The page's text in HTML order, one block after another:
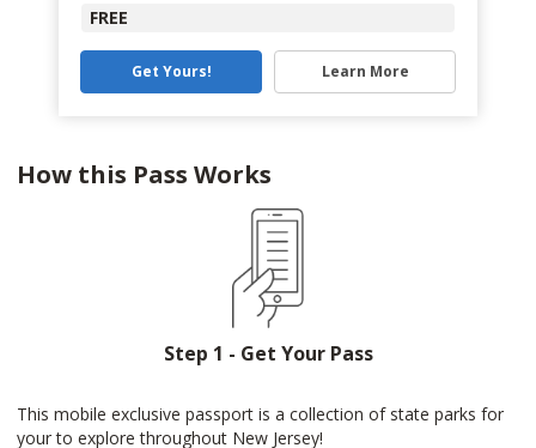
FREE
Get Yours! Learn More
How this Pass Works
Step 1 - Get Your Pass
This mobile exclusive passport is a collection of state parks for
your to explore throughout New Jersey!